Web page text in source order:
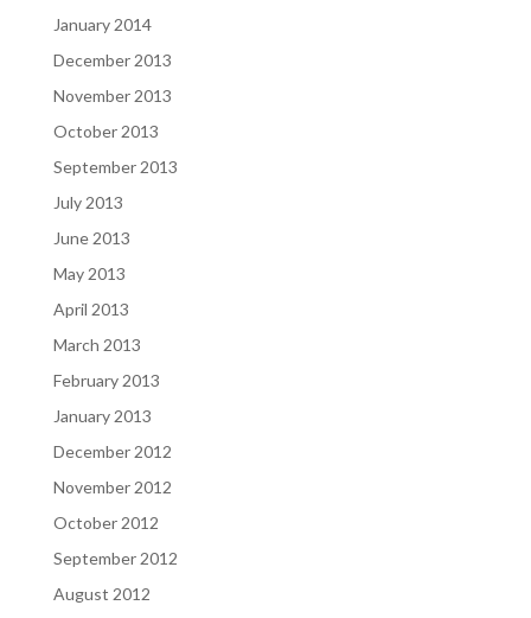
January 2014
December 2013
November 2013
October 2013
September 2013
July 2013
June 2013
May 2013
April 2013
March 2013
February 2013
January 2013
December 2012
November 2012
October 2012
September 2012
August 2012